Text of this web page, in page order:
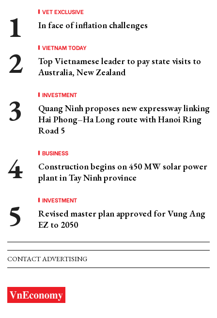
VET EXCLUSIVE
In face of inflation challenges
VIETNAM TODAY
Top Vietnamese leader to pay state visits to
Australia, New Zealand
INVESTMENT
Quang Ninh proposes new expressway linking
Hai Phong–Ha Long route with Hanoi Ring
Road 5
BUSINESS
Construction begins on 450 MW solar power
plant in Tay Ninh province
INVESTMENT
Revised master plan approved for Vung Ang
EZ to 2050
CONTACT ADVERTISING